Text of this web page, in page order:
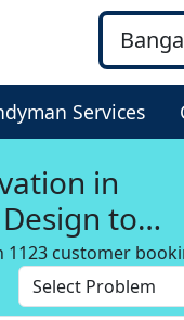
Services
in
to
1123 customer